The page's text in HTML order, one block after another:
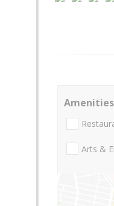
Amenities
Arts &